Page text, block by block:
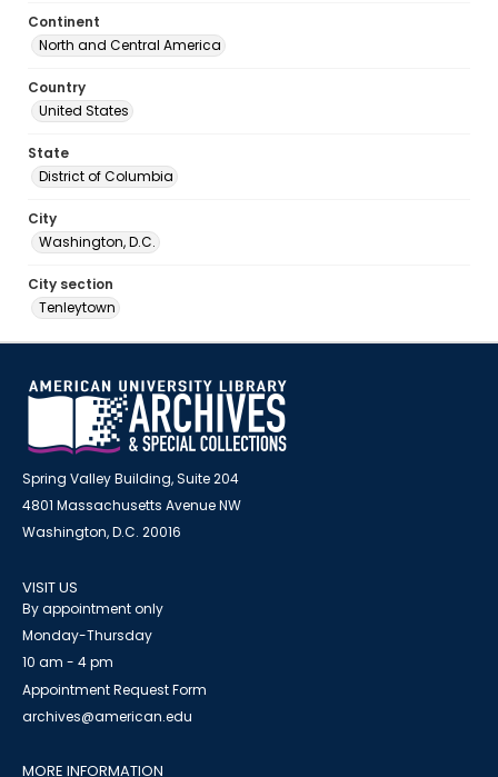
Continent
North and Central America
Country
United States
State
District of Columbia
City
Washington, D.C.
City section
Tenleytown
Spring Valley Building, Suite 204
4801 Massachusetts Avenue NW
Washington, D.C. 20016
VISIT US
By appointment only
Monday-Thursday
10 am - 4 pm
Appointment Request Form
archives@american.edu
MORE INFORMATION